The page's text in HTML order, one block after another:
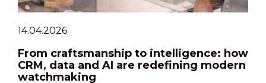
14.04.2026
From craftsmanship to intelligence: how
CRM, data and AI are redefining modern
watchmaking